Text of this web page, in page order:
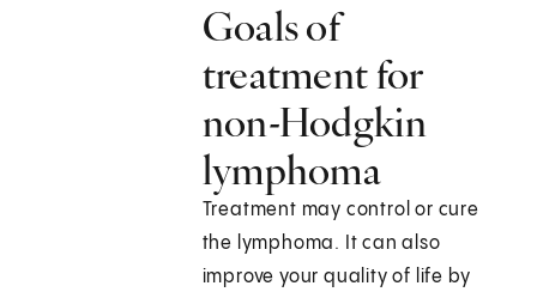
Goals of
treatment for
non-Hodgkin
lymphoma
Treatment may control or cure
the lymphoma. It can also
improve your quality of life by